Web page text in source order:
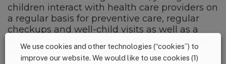
children interact with health care providers on
a regular basis for preventive care, regular
checkups and well-child visits as well as a
health insurance makes it possible.
We use cookies and other technologies (“cookies”) to
improve our website. We would like to use cookies (1)